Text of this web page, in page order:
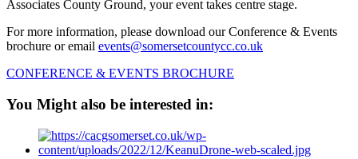
Associates County Ground, your event takes centre stage.
For more information, please download our Conference & Events
brochure or email events@somersetcountycc.co.uk
CONFERENCE & EVENTS BROCHURE
You Might also be interested in: